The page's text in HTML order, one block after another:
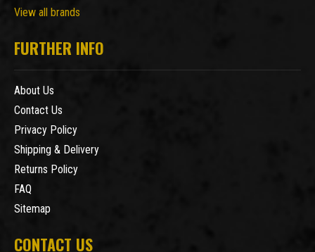
View all brands
FURTHER INFO
About Us
Contact Us
Privacy Policy
Shipping & Delivery
Returns Policy
FAQ
Sitemap
CONTACT US